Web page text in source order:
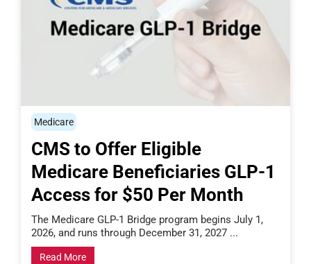
Medicare
CMS to Offer Eligible
Medicare Beneficiaries GLP-1
Access for $50 Per Month
The Medicare GLP-1 Bridge program begins July 1,
2026, and runs through December 31, 2027 ...
Read More